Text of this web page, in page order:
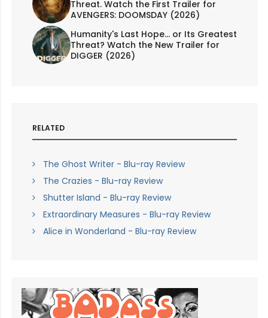
Threat. Watch the First Trailer for
AVENGERS: DOOMSDAY (2026)
Humanity's Last Hope... or Its Greatest
Threat? Watch the New Trailer for
DIGGER (2026)
RELATED
The Ghost Writer - Blu-ray Review
The Crazies - Blu-ray Review
Shutter Island - Blu-ray Review
Extraordinary Measures - Blu-ray Review
Alice in Wonderland - Blu-ray Review